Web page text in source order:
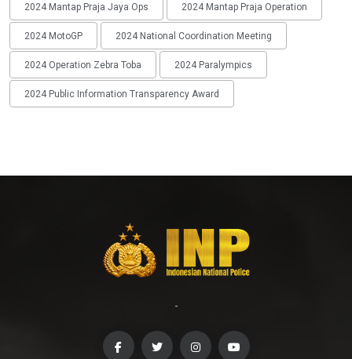
2024 Mantap Praja Jaya Ops 2024 Mantap Praja Operation
2024 MotoGP 2024 National Coordination Meeting
2024 Operation Zebra Toba 2024 Paralympics
2024 Public Information Transparency Award
-